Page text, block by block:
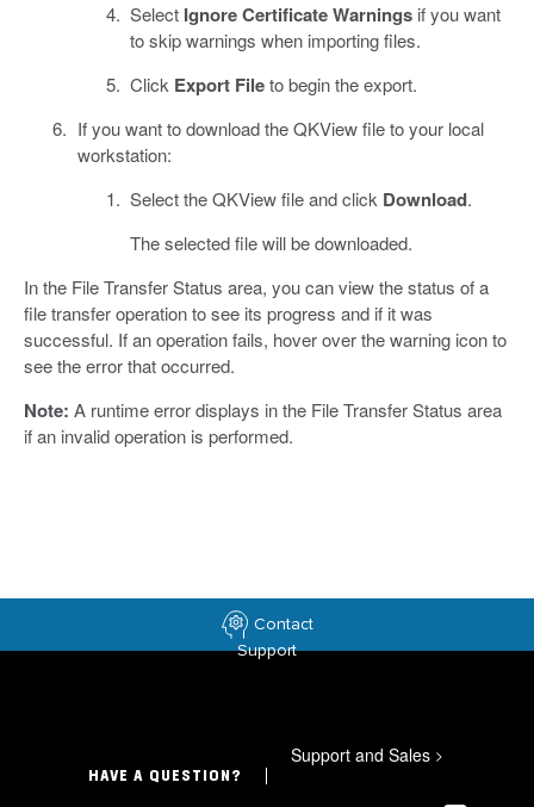
Select Ignore Certificate Warnings if you want
to skip warnings when importing files.
Click Export Fileto begin the export.
If you want to download the QKView file to your local
workstation:
Select the QKView file and click Download.
The selected file will be downloaded.
In the File Transfer Status area, you can view the status of a
file transfer operation to see its progress and if it was
successful. If an operation fails, hover over the warning icon to
see the error that occurred.
Note: A runtime error displays in the File Transfer Status area
if an invalid operation is performed.
Contact
Support
HAVE A QUESTION?
Support and Sales >